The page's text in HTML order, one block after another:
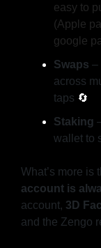
easy to
(Apple
google
Swaps –
across
taps 🔄
Staking
wallet to
What’s more is
account is
account, 3D
and the Zengo